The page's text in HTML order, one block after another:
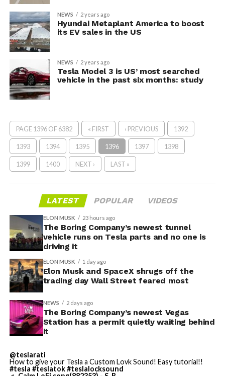
NEWS 2 years ago
Hyundai Metaplant America to boost
its EV sales in the US
NEWS 2 years ago
Tesla Model 3 is US’ most searched
vehicle in the past six months: study
PAGE 1396 OF 6382 « FIRST ‹ PREVIOUS 1392
1393 1394 1395 1396 1397 1398
1399 1400 NEXT › LAST »
LATEST POPULAR VIDEOS
ELON MUSK 23 hours ago
The Boring Company’s newest tunnel
vehicle runs on Tesla parts and no one is
driving it
ELON MUSK 1 day ago
Elon Musk and SpaceX shrugs off the
trading day Wall Street feared most
NEWS 2 days ago
The Boring Company’s newest Vegas
Station has a permit quietly waiting behind
it
@teslarati
How to give your Tesla a Custom Lovk Sound! Easy tutorial!!
#tesla #teslatok#teslalocksound